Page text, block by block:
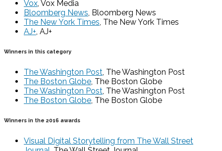
Vox, Vox Media
Bloomberg News, Bloomberg News
The New York Times, The New York Times
AJ+, AJ+
Winners in this category
The Washington Post, The Washington Post
The Boston Globe, The Boston Globe
The Washington Post, The Washington Post
The Boston Globe, The Boston Globe
Winners in the 2016 awards
Visual Digital Storytelling from The Wall Street